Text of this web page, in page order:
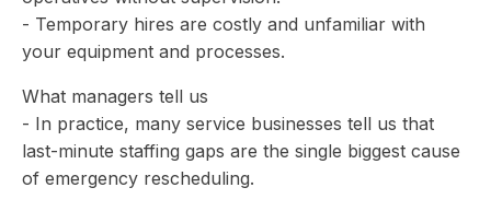
- Temporary hires are costly and unfamiliar with
your equipment and processes.
What managers tell us
- In practice, many service businesses tell us that
last-minute staffing gaps are the single biggest cause
of emergency rescheduling.